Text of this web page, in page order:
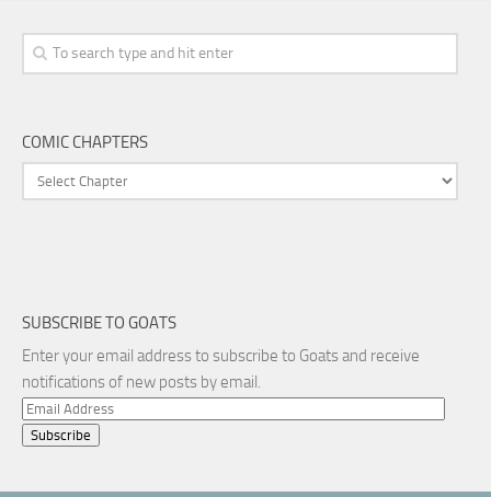
COMIC CHAPTERS
SUBSCRIBE TO GOATS
Enter your email address to subscribe to Goats and receive
notifications of new posts by email.
Email
Address